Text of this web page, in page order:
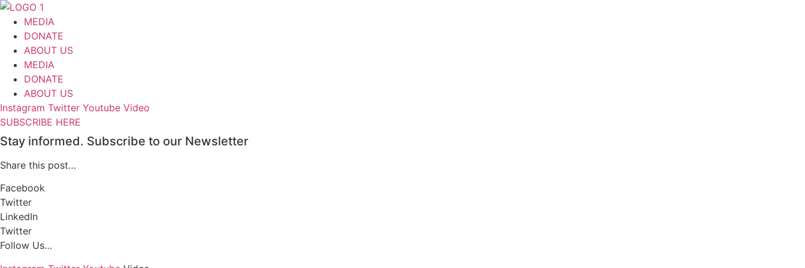
Skip
content
MEDIA
DONATE
ABOUT US
MEDIA
DONATE
ABOUT US
Instagram Twitter Youtube Video
SUBSCRIBE HERE
Stay informed. Subscribe to our Newsletter
Share this post…
Facebook
Twitter
LinkedIn
Twitter
Follow Us…